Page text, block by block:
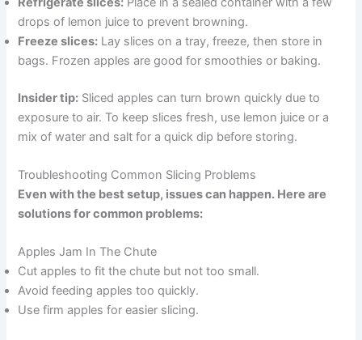
drops of lemon juice to prevent browning.
Freeze slices: Lay slices on a tray, freeze, then store in
bags. Frozen apples are good for smoothies or baking.
Insider tip: Sliced apples can turn brown quickly due to
exposure to air. To keep slices fresh, use lemon juice or a
mix of water and salt for a quick dip before storing.
Troubleshooting Common Slicing Problems
Even with the best setup, issues can happen. Here are
solutions for common problems:
Apples Jam In The Chute
Cut apples to fit the chute but not too small.
Avoid feeding apples too quickly.
Use firm apples for easier slicing.